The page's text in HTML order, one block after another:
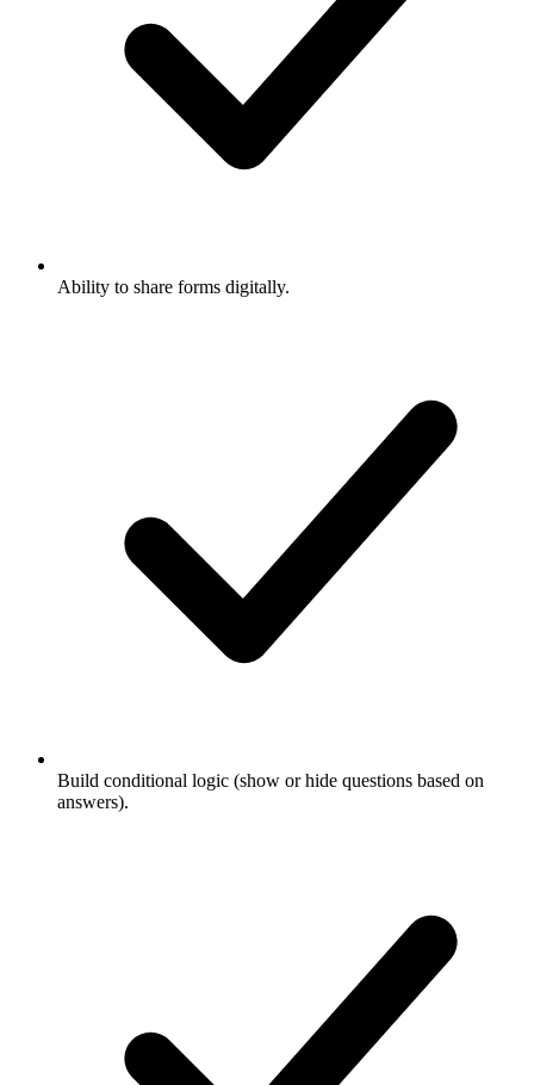
Ability to share forms digitally.
Build conditional logic (show or hide questions based on
answers).